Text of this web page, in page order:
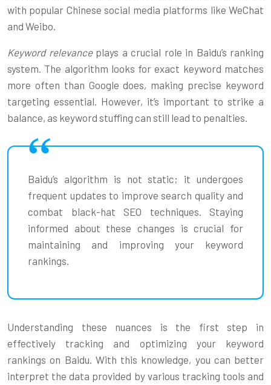
with popular Chinese social media platforms like WeChat
and Weibo.
Keyword relevance plays a crucial role in Baidu’s ranking
system. The algorithm looks for exact keyword matches
more often than Google does, making precise keyword
targeting essential. However, it’s important to strike a
balance, as keyword stuffing can still lead to penalties.
Baidu’s algorithm is not static; it undergoes
frequent updates to improve search quality and
combat black-hat SEO techniques. Staying
informed about these changes is crucial for
maintaining and improving your keyword
rankings.
Understanding these nuances is the first step in
effectively tracking and optimizing your keyword
rankings on Baidu. With this knowledge, you can better
interpret the data provided by various tracking tools and